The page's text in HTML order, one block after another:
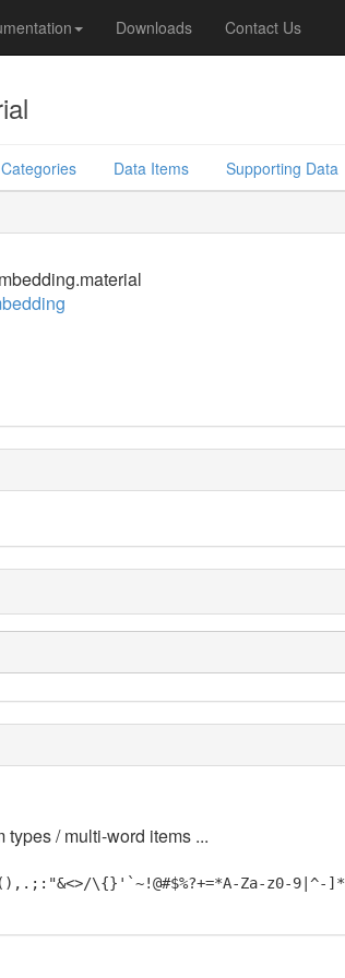
Downloads Contact Us
Data Items Supporting Data
types / multi-word items ...
\{}'`~!@#$%?+=*A-Za-z0-9|^-]*